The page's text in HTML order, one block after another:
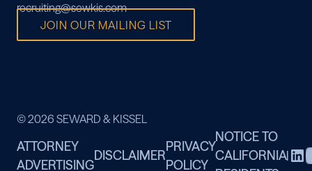
recruiting@sewkis.com
JOIN OUR MAILING LIST
© 2026 SEWARD & KISSEL
ATTORNEY
ADVERTISING
DISCLAIMER
PRIVACY
POLICY
NOTICE TO
CALIFORNIA|